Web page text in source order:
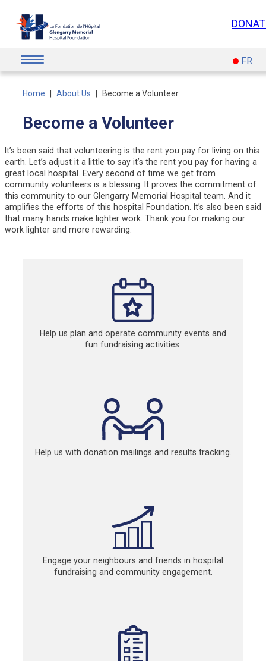
content
FR
Home About Us Become a Volunteer
Become a Volunteer
It’s been said that volunteering is the rent you pay for living on this
earth. Let’s adjust it a little to say it’s the rent you pay for having a
great local hospital. Every second of time we get from
community volunteers is a blessing. It proves the commitment of
this community to our Glengarry Memorial Hospital team. And it
amplifies the efforts of this hospital Foundation. It’s also been said
that many hands make lighter work. Thank you for making our
work lighter and more rewarding.
Help us plan and operate community events and
fun fundraising activities.
Help us with donation mailings and results tracking.
Engage your neighbours and friends in hospital
fundraising and community engagement.